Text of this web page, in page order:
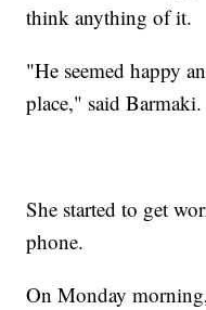
think anything of it.
"He seemed happy
place," said Barmaki.
She started to get
phone.
On Monday